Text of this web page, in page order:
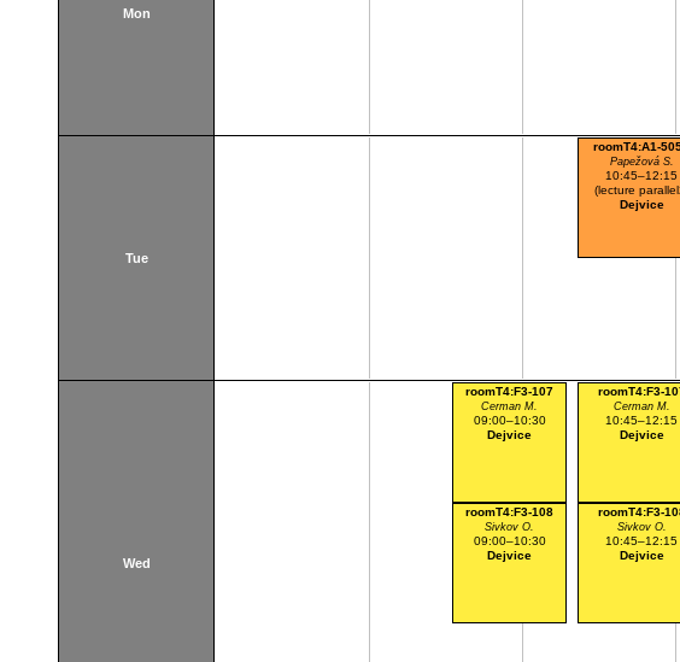
Mon
Tue
roomT4:A1-
Papežová S.
10:45–12:15
(lecture
Dejvice
Wed
roomT4:F3-107
Cerman M.
09:00–10:30
Dejvice
roomT4:F3-
Cerman M.
10:45–12:15
Dejvice
roomT4:F3-108
Sivkov O.
09:00–10:30
Dejvice
roomT4:F3-
Sivkov O.
10:45–12:15
Dejvice